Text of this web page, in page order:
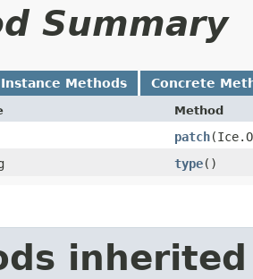
Summary
Instance Methods Concrete
Method
patch
type()